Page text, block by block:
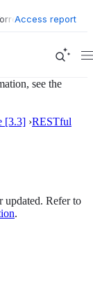
Wave™:
Access report
see the
[3.3] ›RESTful
updated. Refer to
.